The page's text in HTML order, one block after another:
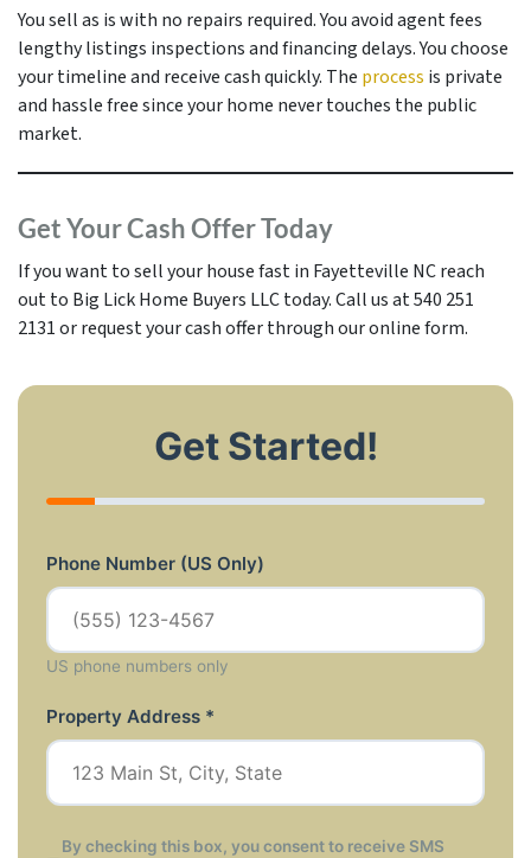
You sell as is with no repairs required. You avoid agent fees
lengthy listings inspections and financing delays. You choose
your timeline and receive cash quickly. The process is private
and hassle free since your home never touches the public
market.
Get Your Cash Offer Today
If you want to sell your house fast in Fayetteville NC reach
out to Big Lick Home Buyers LLC today. Call us at 540 251
2131 or request your cash offer through our online form.